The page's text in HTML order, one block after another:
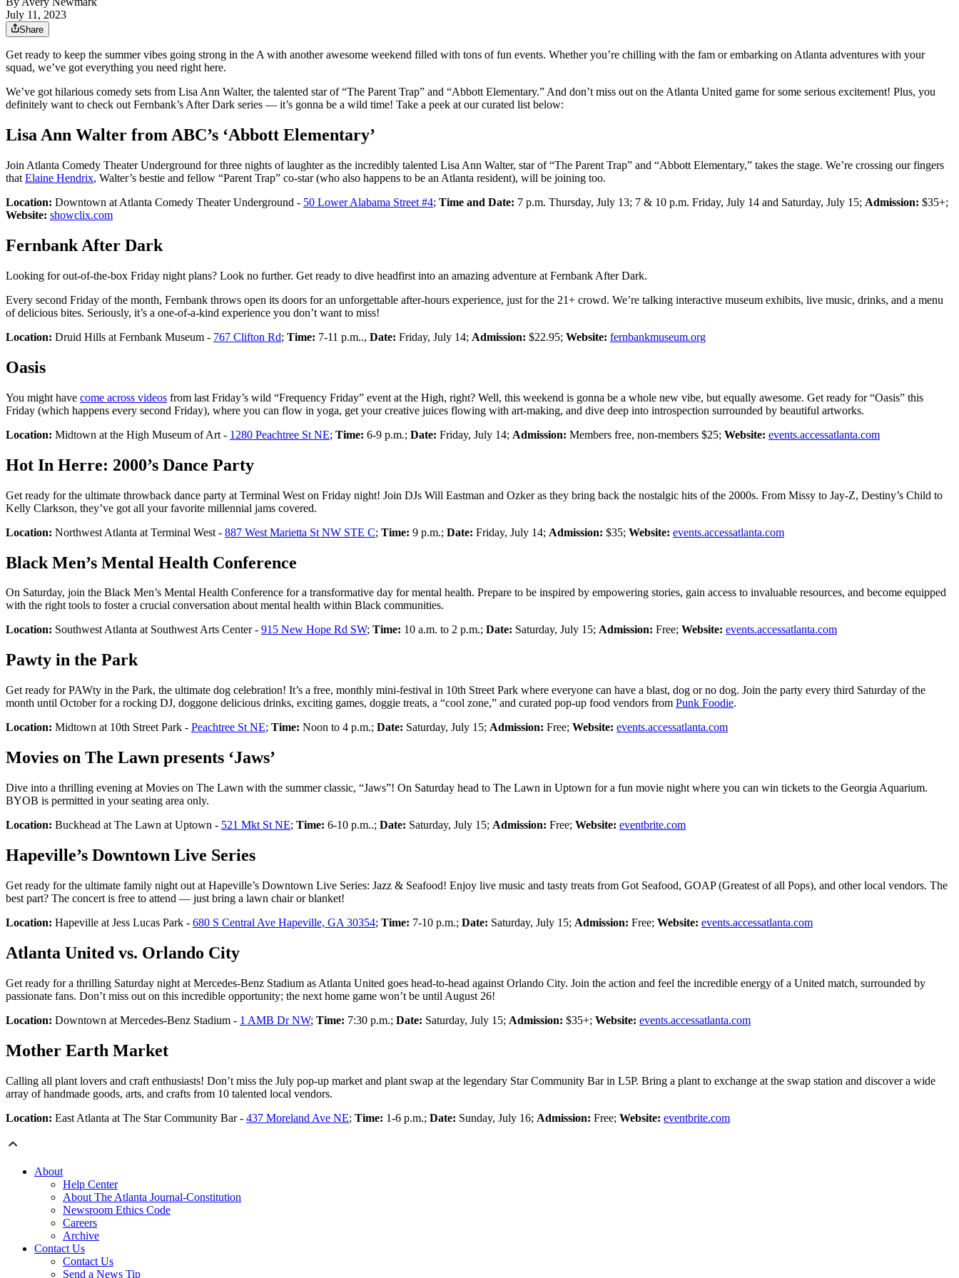
July 11, 2023
Share
Get ready to keep the summer vibes going strong in the A with another awesome weekend filled with tons of fun events. Whether you’re chilling with the fam or embarking on Atlanta adventures with your
squad, we’ve got everything you need right here.
We’ve got hilarious comedy sets from Lisa Ann Walter, the talented star of “The Parent Trap” and “Abbott Elementary.” And don’t miss out on the Atlanta United game for some serious excitement! Plus, you
definitely want to check out Fernbank’s After Dark series — it’s gonna be a wild time! Take a peek at our curated list below:
Lisa Ann Walter from ABC’s ‘Abbott Elementary’
Join Atlanta Comedy Theater Underground for three nights of laughter as the incredibly talented Lisa Ann Walter, star of “The Parent Trap” and “Abbott Elementary,” takes the stage. We’re crossing our fingers
that Elaine Hendrix, Walter’s bestie and fellow “Parent Trap” co-star (who also happens to be an Atlanta resident), will be joining too.
Location: Downtown at Atlanta Comedy Theater Underground - 50 Lower Alabama Street #4; Time and Date: 7 p.m. Thursday, July 13; 7 & 10 p.m. Friday, July 14 and Saturday, July 15; Admission: $35+;
Website: showclix.com
Fernbank After Dark
Looking for out-of-the-box Friday night plans? Look no further. Get ready to dive headfirst into an amazing adventure at Fernbank After Dark.
Every second Friday of the month, Fernbank throws open its doors for an unforgettable after-hours experience, just for the 21+ crowd. We’re talking interactive museum exhibits, live music, drinks, and a menu
of delicious bites. Seriously, it’s a one-of-a-kind experience you don’t want to miss!
Location: Druid Hills at Fernbank Museum - 767 Clifton Rd; Time: 7-11 p.m.., Date: Friday, July 14; Admission: $22.95; Website: fernbankmuseum.org
Oasis
You might have come across videos from last Friday’s wild “Frequency Friday” event at the High, right? Well, this weekend is gonna be a whole new vibe, but equally awesome. Get ready for “Oasis” this
Friday (which happens every second Friday), where you can flow in yoga, get your creative juices flowing with art-making, and dive deep into introspection surrounded by beautiful artworks.
Location: Midtown at the High Museum of Art - 1280 Peachtree St NE; Time: 6-9 p.m.; Date: Friday, July 14; Admission: Members free, non-members $25; Website: events.accessatlanta.com
Hot In Herre: 2000’s Dance Party
Get ready for the ultimate throwback dance party at Terminal West on Friday night! Join DJs Will Eastman and Ozker as they bring back the nostalgic hits of the 2000s. From Missy to Jay-Z, Destiny’s Child to
Kelly Clarkson, they’ve got all your favorite millennial jams covered.
Location: Northwest Atlanta at Terminal West - 887 West Marietta St NW STE C; Time: 9 p.m.; Date: Friday, July 14; Admission: $35; Website: events.accessatlanta.com
Black Men’s Mental Health Conference
On Saturday, join the Black Men’s Mental Health Conference for a transformative day for mental health. Prepare to be inspired by empowering stories, gain access to invaluable resources, and become equipped
with the right tools to foster a crucial conversation about mental health within Black communities.
Location: Southwest Atlanta at Southwest Arts Center - 915 New Hope Rd SW; Time: 10 a.m. to 2 p.m.; Date: Saturday, July 15; Admission: Free; Website: events.accessatlanta.com
Pawty in the Park
Get ready for PAWty in the Park, the ultimate dog celebration! It’s a free, monthly mini-festival in 10th Street Park where everyone can have a blast, dog or no dog. Join the party every third Saturday of the
month until October for a rocking DJ, doggone delicious drinks, exciting games, doggie treats, a “cool zone,” and curated pop-up food vendors from Punk Foodie.
Location: Midtown at 10th Street Park - Peachtree St NE; Time: Noon to 4 p.m.; Date: Saturday, July 15; Admission: Free; Website: events.accessatlanta.com
Movies on The Lawn presents ‘Jaws’
Dive into a thrilling evening at Movies on The Lawn with the summer classic, “Jaws”! On Saturday head to The Lawn in Uptown for a fun movie night where you can win tickets to the Georgia Aquarium.
BYOB is permitted in your seating area only.
Location: Buckhead at The Lawn at Uptown - 521 Mkt St NE; Time: 6-10 p.m..; Date: Saturday, July 15; Admission: Free; Website: eventbrite.com
Hapeville’s Downtown Live Series
Get ready for the ultimate family night out at Hapeville’s Downtown Live Series: Jazz & Seafood! Enjoy live music and tasty treats from Got Seafood, GOAP (Greatest of all Pops), and other local vendors. The
best part? The concert is free to attend — just bring a lawn chair or blanket!
Location: Hapeville at Jess Lucas Park - 680 S Central Ave Hapeville, GA 30354; Time: 7-10 p.m.; Date: Saturday, July 15; Admission: Free; Website: events.accessatlanta.com
Atlanta United vs. Orlando City
Get ready for a thrilling Saturday night at Mercedes-Benz Stadium as Atlanta United goes head-to-head against Orlando City. Join the action and feel the incredible energy of a United match, surrounded by
passionate fans. Don’t miss out on this incredible opportunity; the next home game won’t be until August 26!
Location: Downtown at Mercedes-Benz Stadium - 1 AMB Dr NW; Time: 7:30 p.m.; Date: Saturday, July 15; Admission: $35+; Website: events.accessatlanta.com
Mother Earth Market
Calling all plant lovers and craft enthusiasts! Don’t miss the July pop-up market and plant swap at the legendary Star Community Bar in L5P. Bring a plant to exchange at the swap station and discover a wide
array of handmade goods, arts, and crafts from 10 talented local vendors.
Location: East Atlanta at The Star Community Bar - 437 Moreland Ave NE; Time: 1-6 p.m.; Date: Sunday, July 16; Admission: Free; Website: eventbrite.com
About
Help Center
About The Atlanta Journal-Constitution
Newsroom Ethics Code
Careers
Archive
Contact Us
Contact Us
Send a News Tip